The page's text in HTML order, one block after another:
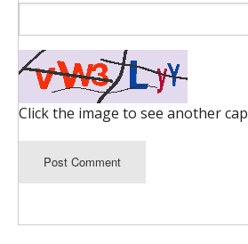
Click the image to see another